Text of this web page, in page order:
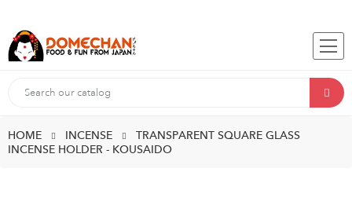
HOME INCENSE
TRANSPARENT SQUARE GLASS
INCENSE HOLDER - KOUSAIDO